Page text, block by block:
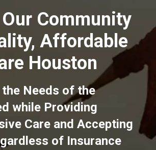
Community
Affordable
Houston
Needs of the
while Providing
Care and Accepting
of Insurance